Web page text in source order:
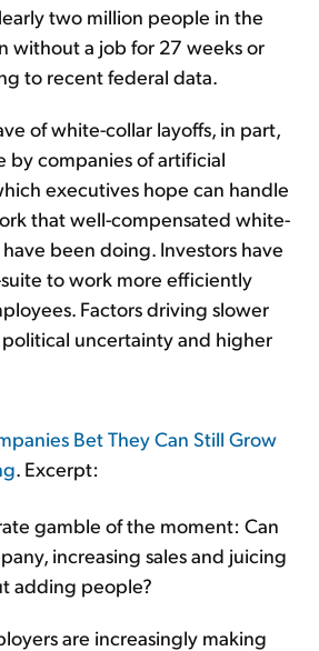
two million people in the
without a job for 27 weeks or
to recent federal data.
of white-collar layoffs, in part,
by companies of artificial
executives hope can handle
that well-compensated white-
been doing. Investors have
to work more efficiently
Factors driving slower
uncertainty and higher
Bet They Can Still Grow
. Excerpt:
gamble of the moment: Can
increasing sales and juicing
adding people?
are increasingly making